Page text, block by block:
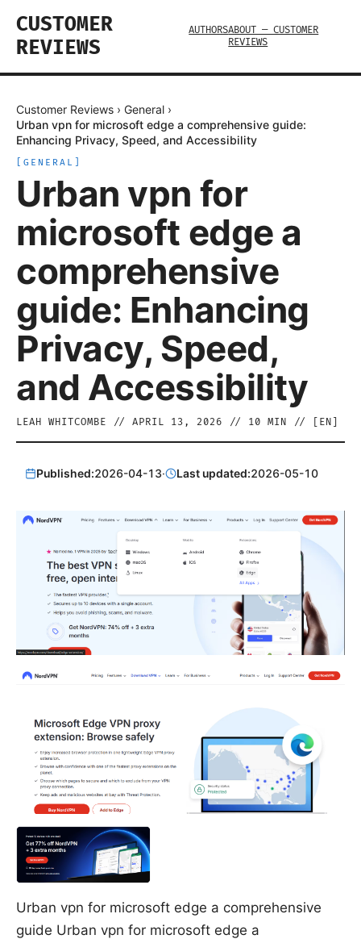
CUSTOMER
REVIEWS
AUTHORSABOUT — CUSTOMER
REVIEWS
Customer Reviews › General ›
Urban vpn for microsoft edge a comprehensive guide:
Enhancing Privacy, Speed, and Accessibility
GENERAL
Urban vpn for
microsoft edge a
comprehensive
guide: Enhancing
Privacy, Speed,
and Accessibility
LEAH WHITCOMBE // APRIL 13, 2026 // 10 MIN // [ EN
Published:2026-04-13· Last updated:2026-05-10
Urban vpn for microsoft edge a comprehensive
guide Urban vpn for microsoft edge a